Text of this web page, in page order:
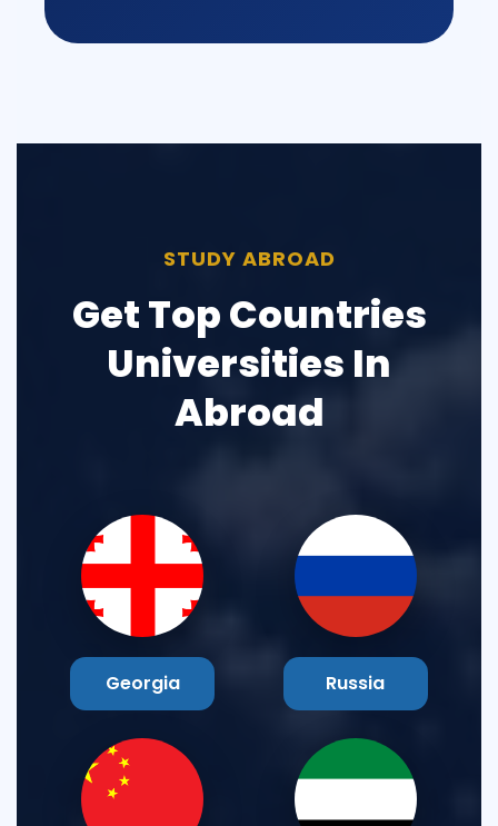
STUDY ABROAD
Get Top Countries
Universities In
Abroad
Georgia Russia